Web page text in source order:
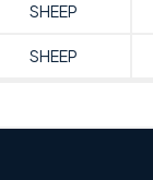
SHEEP
SHEEP